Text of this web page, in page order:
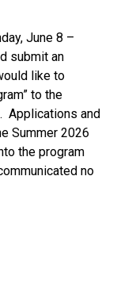
June 8 –
submit an
like to
to the
Applications and
Summer 2026
the program
no